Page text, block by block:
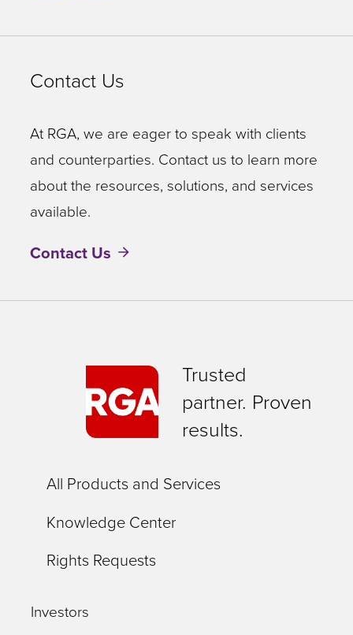
Contact Us
At RGA, we are eager to speak with clients
and counterparties. Contact us to learn more
about the resources, solutions, and services
available.
Contact Us
Trusted
partner. Proven
results.
All Products and Services
Knowledge Center
Rights Requests
Investors